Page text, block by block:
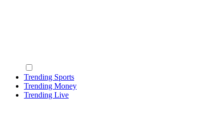
Trending Sports
Trending Money
Trending Live